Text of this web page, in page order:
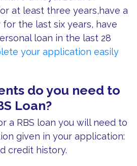
at least three years,have a
the last six years, have
loan in the last 28
your application easily
do you need to
Loan?
a RBS loan you will need to
given in your application:
credit history.